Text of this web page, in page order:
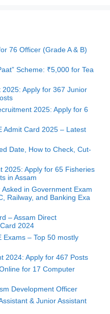
76 Officer (Grade A & B)
Scheme: ₹5,000 for Tea
Apply for 367 Junior
2025: Apply for 6
Admit Card 2025 – Latest
Date, How to Check, Cut-
2025: Apply for 65 Fisheries
in Assam
in Government Exam
Railway, and Banking Exa
– Assam Direct
2024
Exams – Top 50 mostly
2024: Apply for 467 Posts
for 17 Computer
Development Officer
& Junior Assistant